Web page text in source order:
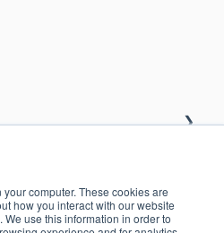
computer. These cookies are
how you interact with our website
use this information in order to